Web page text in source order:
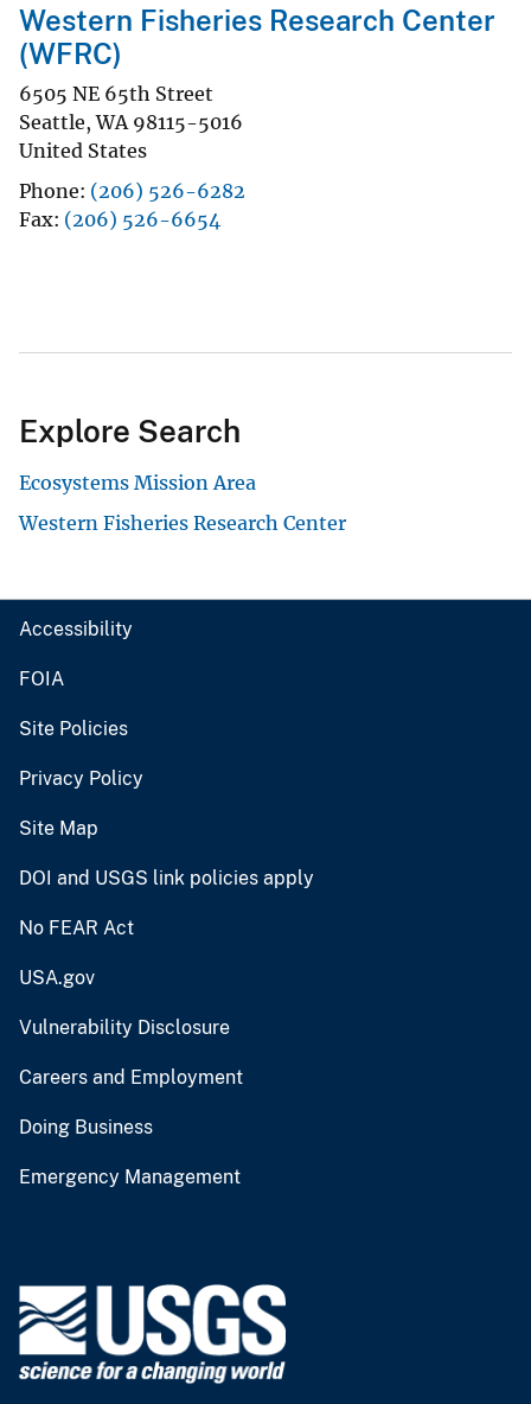
Western Fisheries Research Center
(WFRC)
6505 NE 65th Street
Seattle,WA 98115-5016
United States
Phone (206) 526-6282
Fax (206) 526-6654
Explore Search
Ecosystems Mission Area
Western Fisheries Research Center
Accessibility
FOIA
Site Policies
Privacy Policy
Site Map
DOI and USGS link policies apply
No FEAR Act
USA.gov
Vulnerability Disclosure
Careers and Employment
Doing Business
Emergency Management